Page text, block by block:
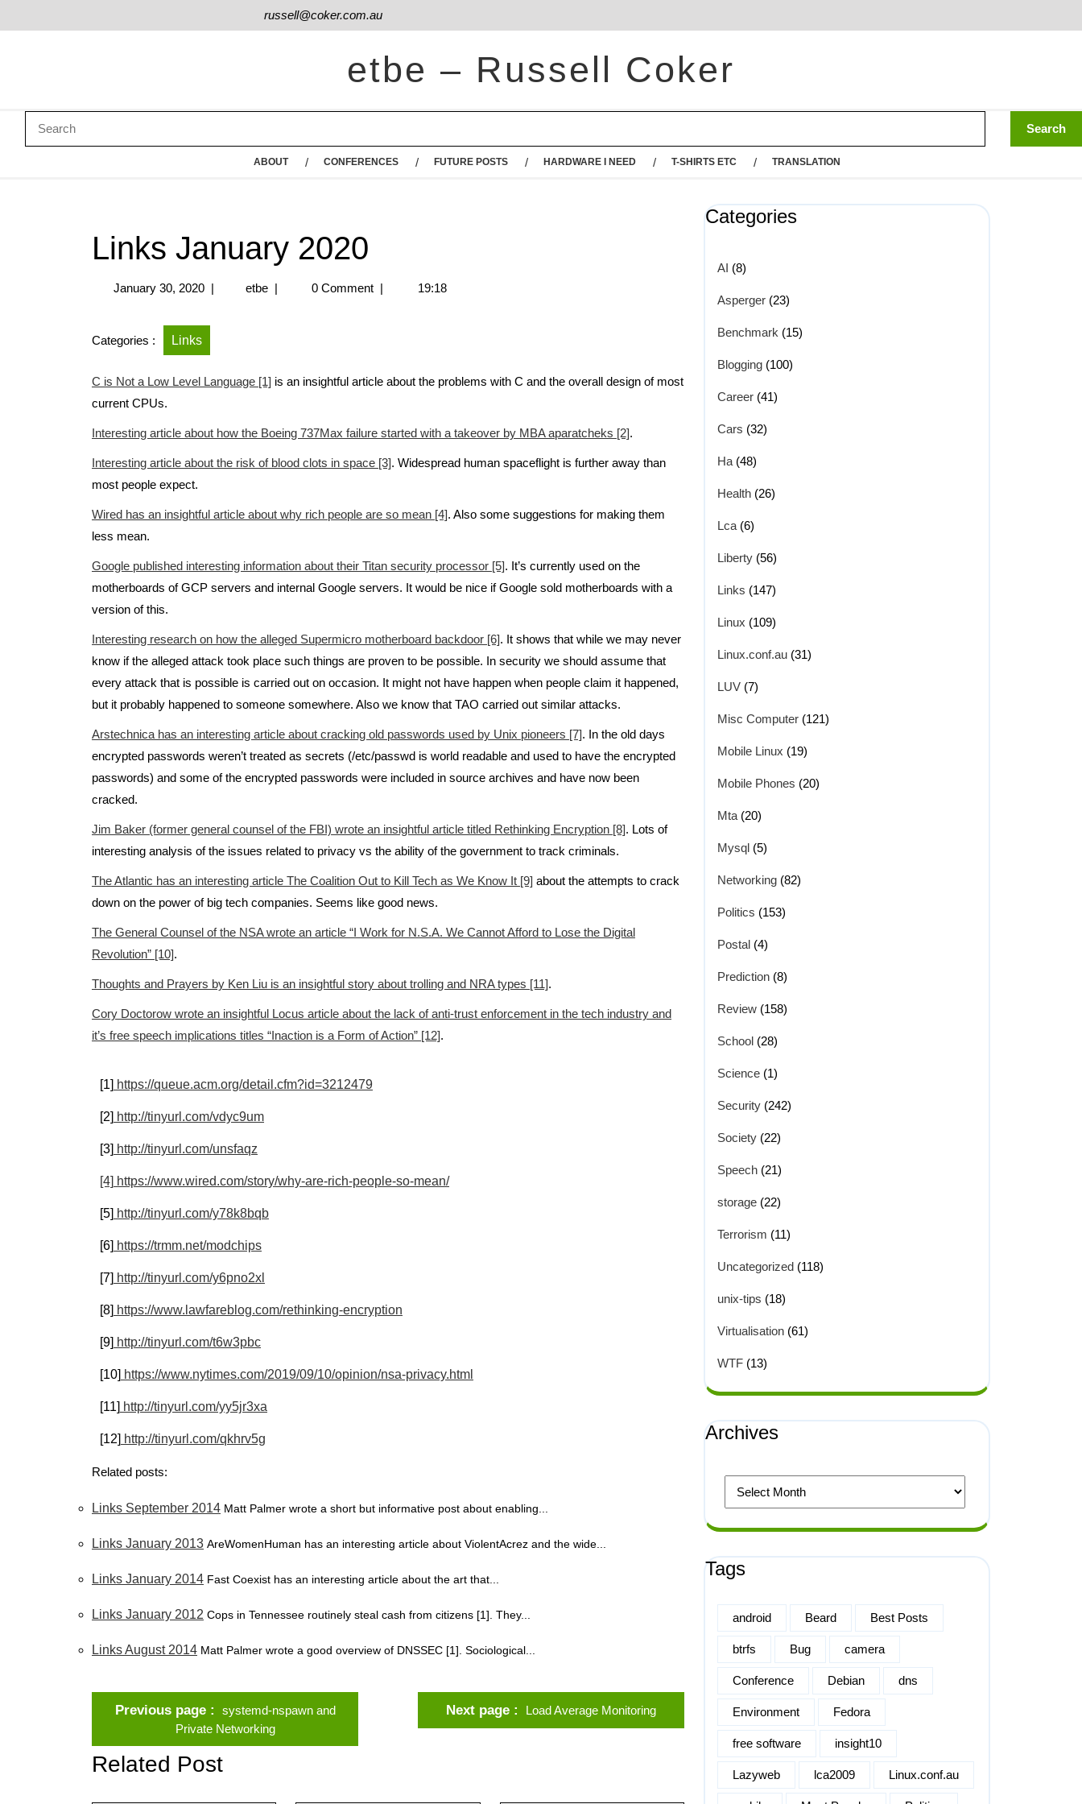
russell@coker.com.au
etbe – Russell Coker
ABOUT CONFERENCES FUTURE POSTS HARDWARE I NEED T-SHIRTS ETC TRANSLATION
Links January 2020
January 30, 2020 | etbe | 0 Comment | 19:18
Categories : Links
C is Not a Low Level Language [1] is an insightful article about the problems with C and the overall design of most
current CPUs.
Interesting article about how the Boeing 737Max failure started with a takeover by MBA aparatcheks [2].
Interesting article about the risk of blood clots in space [3]. Widespread human spaceflight is further away than
most people expect.
Wired has an insightful article about why rich people are so mean [4]. Also some suggestions for making them
less mean.
Google published interesting information about their Titan security processor [5]. It’s currently used on the
motherboards of GCP servers and internal Google servers. It would be nice if Google sold motherboards with a
version of this.
Interesting research on how the alleged Supermicro motherboard backdoor [6]. It shows that while we may never
know if the alleged attack took place such things are proven to be possible. In security we should assume that
every attack that is possible is carried out on occasion. It might not have happen when people claim it happened,
but it probably happened to someone somewhere. Also we know that TAO carried out similar attacks.
Arstechnica has an interesting article about cracking old passwords used by Unix pioneers [7]. In the old days
encrypted passwords weren’t treated as secrets (/etc/passwd is world readable and used to have the encrypted
passwords) and some of the encrypted passwords were included in source archives and have now been
cracked.
Jim Baker (former general counsel of the FBI) wrote an insightful article titled Rethinking Encryption [8]. Lots of
interesting analysis of the issues related to privacy vs the ability of the government to track criminals.
The Atlantic has an interesting article The Coalition Out to Kill Tech as We Know It [9] about the attempts to crack
down on the power of big tech companies. Seems like good news.
The General Counsel of the NSA wrote an article “I Work for N.S.A. We Cannot Afford to Lose the Digital
Revolution” [10].
Thoughts and Prayers by Ken Liu is an insightful story about trolling and NRA types [11].
Cory Doctorow wrote an insightful Locus article about the lack of anti-trust enforcement in the tech industry and
it’s free speech implications titles “Inaction is a Form of Action” [12].
[1] https://queue.acm.org/detail.cfm?id=3212479
[2] http://tinyurl.com/vdyc9um
[3] http://tinyurl.com/unsfaqz
[4] https://www.wired.com/story/why-are-rich-people-so-mean/
[5] http://tinyurl.com/y78k8bqb
[6] https://trmm.net/modchips
[7] http://tinyurl.com/y6pno2xl
[8] https://www.lawfareblog.com/rethinking-encryption
[9] http://tinyurl.com/t6w3pbc
[10] https://www.nytimes.com/2019/09/10/opinion/nsa-privacy.html
[11] http://tinyurl.com/yy5jr3xa
[12] http://tinyurl.com/qkhrv5g
Related posts:
Links September 2014 Matt Palmer wrote a short but informative post about enabling...
Links January 2013 AreWomenHuman has an interesting article about ViolentAcrez and the wide...
Links January 2014 Fast Coexist has an interesting article about the art that...
Links January 2012 Cops in Tennessee routinely steal cash from citizens [1]. They...
Links August 2014 Matt Palmer wrote a good overview of DNSSEC [1]. Sociological...
Previous page
systemd-nspawn and
Private Networking
Next page Load Average Monitoring
Related Post
Categories
AI (8)
Asperger (23)
Benchmark (15)
Blogging (100)
Career (41)
Cars (32)
Ha (48)
Health (26)
Lca (6)
Liberty (56)
Links (147)
Linux (109)
Linux.conf.au (31)
LUV (7)
Misc Computer (121)
Mobile Linux (19)
Mobile Phones (20)
Mta (20)
Mysql (5)
Networking (82)
Politics (153)
Postal (4)
Prediction (8)
Review (158)
School (28)
Science (1)
Security (242)
Society (22)
Speech (21)
storage (22)
Terrorism (11)
Uncategorized (118)
unix-tips (18)
Virtualisation (61)
WTF (13)
Archives
Tags
android Beard Best Posts
btrfs Bug camera
Conference Debian dns
Environment Fedora
free software insight10
Lazyweb lca2009 Linux.conf.au